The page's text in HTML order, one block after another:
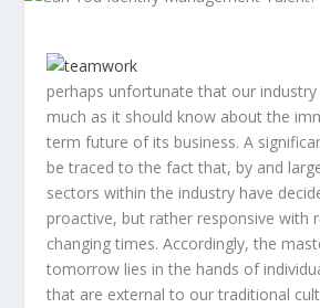
perhaps unfortunate that our industry
much as it should know about the
term future of its business. A
be traced to the fact that, by and
sectors within the industry have
proactive, but rather responsive with
changing times. Accordingly, the
tomorrow lies in the hands of
that are external to our traditional